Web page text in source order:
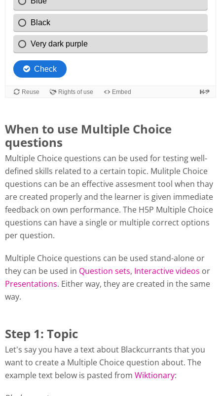
When to use Multiple Choice
questions
Multiple Choice questions can be used for testing well-
defined skills related to a certain topic. Mulitple Choice
questions can be an effective assesment tool when thay
are created properly and the learner is given immediate
feedback on own performance. The H5P Multiple Choice
questions can have a single or multiple correct options
per question.
Multiple Choice questions can be used stand-alone or
they can be used in Question sets, Interactive videos or
Presentations. Either way, they are created in the same
way.
Step 1: Topic
Let's say you have a text about Blackcurrants that you
want to create a Multiple Choice question about. The
example text below is pasted from Wiktionary: